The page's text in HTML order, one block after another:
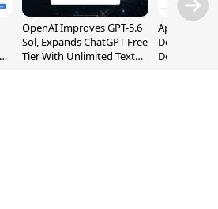
OpenAI Improves GPT-5.6
Sol, Expands ChatGPT Free
Tier With Unlimited Text
Apple Holds
Despite 8%
Decline in